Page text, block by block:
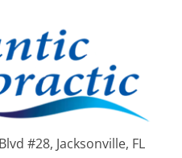
#28, Jacksonville, FL